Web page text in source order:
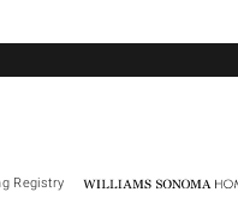
Registry Williams Sonoma